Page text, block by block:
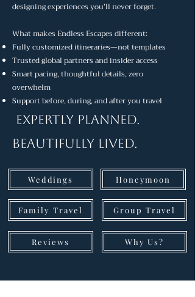
designing experiences you’ll never forget.
What makes Endless Escapes different:
Fully customized itineraries—not templates
Trusted global partners and insider access
Smart pacing, thoughtful details, zero
overwhelm
Support before, during, and after you travel
Expertly Planned.
Beautifully Lived.
Weddings Honeymoon
Family Travel Group Travel
Reviews Why Us?